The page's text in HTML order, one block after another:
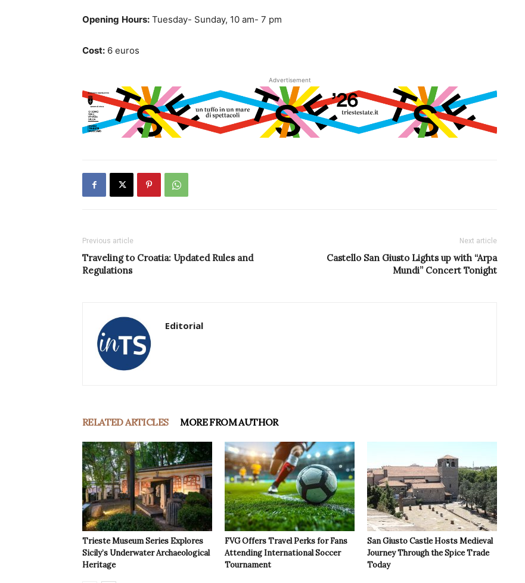
Opening Hours: Tuesday- Sunday, 10 am- 7 pm
Cost: 6 euros
Advertisement
Previous article
Traveling to Croatia: Updated Rules and
Regulations
Next article
Castello San Giusto Lights up with “Arpa
Mundi” Concert Tonight
Editorial
RELATED ARTICLES MORE FROM AUTHOR
Trieste Museum Series Explores
Sicily’s Underwater Archaeological
Heritage
FVG Offers Travel Perks for Fans
Attending International Soccer
Tournament
San Giusto Castle Hosts Medieval
Journey Through the Spice Trade
Today